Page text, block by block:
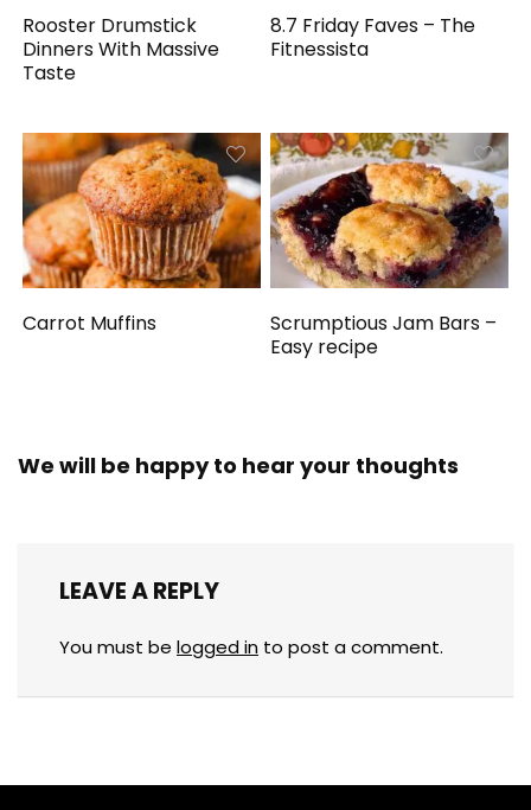
Rooster Drumstick
Dinners With Massive
Taste
8.7 Friday Faves – The
Fitnessista
Carrot Muffins
Scrumptious Jam Bars –
Easy recipe
We will be happy to hear your thoughts
LEAVE A REPLY
You must be logged in to post a comment.